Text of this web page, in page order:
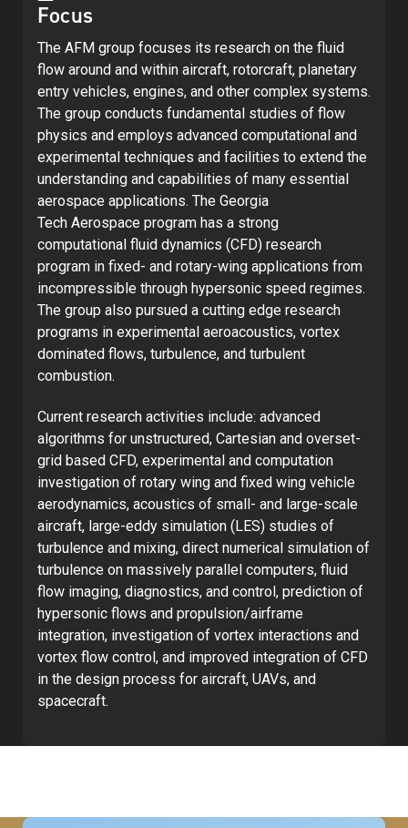
Focus
The AFM group focuses its research on the fluid
flow around and within aircraft, rotorcraft, planetary
entry vehicles, engines, and other complex systems.
The group conducts fundamental studies of flow
physics and employs advanced computational and
experimental techniques and facilities to extend the
understanding and capabilities of many essential
aerospace applications. The Georgia
Tech Aerospace program has a strong
computational fluid dynamics (CFD) research
program in fixed- and rotary-wing applications from
incompressible through hypersonic speed regimes.
The group also pursued a cutting edge research
programs in experimental aeroacoustics, vortex
dominated flows, turbulence, and turbulent
combustion.
Current research activities include: advanced
algorithms for unstructured, Cartesian and overset-
grid based CFD, experimental and computation
investigation of rotary wing and fixed wing vehicle
aerodynamics, acoustics of small- and large-scale
aircraft, large-eddy simulation (LES) studies of
turbulence and mixing, direct numerical simulation of
turbulence on massively parallel computers, fluid
flow imaging, diagnostics, and control, prediction of
hypersonic flows and propulsion/airframe
integration, investigation of vortex interactions and
vortex flow control, and improved integration of CFD
in the design process for aircraft, UAVs, and
spacecraft.